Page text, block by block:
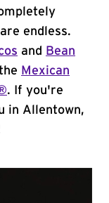
endless.
and
Bean
Mexican
. If you're
in Allentown,